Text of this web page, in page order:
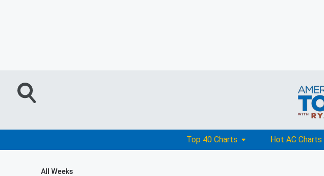
Top 40 Charts Hot AC Charts
All Weeks